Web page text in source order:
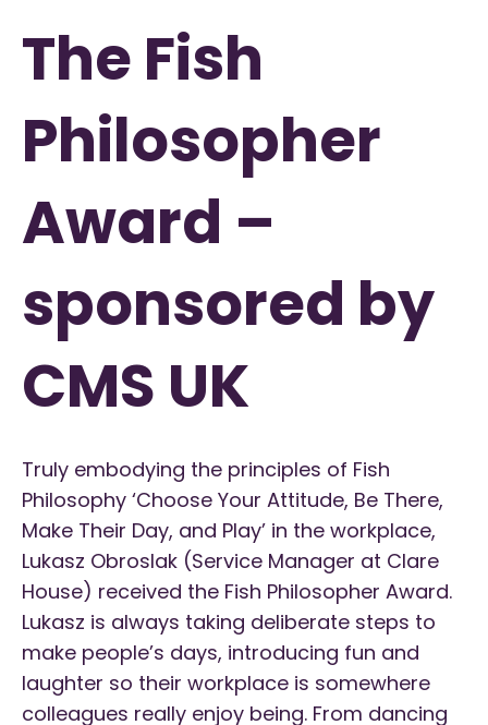
The Fish
Philosopher
Award –
sponsored by
CMS UK
Truly embodying the principles of Fish
Philosophy ‘Choose Your Attitude, Be There,
Make Their Day, and Play’ in the workplace,
Lukasz Obroslak (Service Manager at Clare
House) received the Fish Philosopher Award.
Lukasz is always taking deliberate steps to
make people’s days, introducing fun and
laughter so their workplace is somewhere
colleagues really enjoy being. From dancing